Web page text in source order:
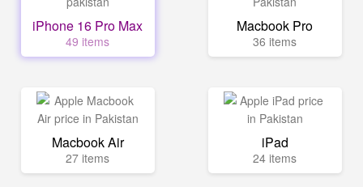
iPhone 16 Pro Max
49 items
Macbook Pro
36 items
Macbook Air
27 items
iPad
24 items